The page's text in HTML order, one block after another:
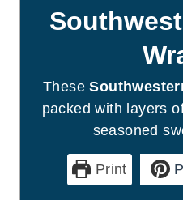
These
packed with layers
seasoned
Print